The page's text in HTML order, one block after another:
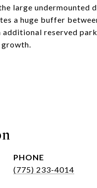
large undermounted
a huge buffer
reserved
PHONE
(775) 233-4014